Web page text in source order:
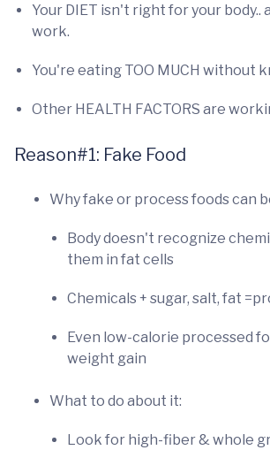
Your DIET isn't right for your body..
work.
You're eating TOO MUCH without
Other HEALTH FACTORS are
Reason#1: Fake Food
Why fake or process foods can
Body doesn't recognize
them in fat cells
Chemicals + sugar, salt, fat
Even low-calorie processed
weight gain
What to do about it:
Look for high-fiber & whole